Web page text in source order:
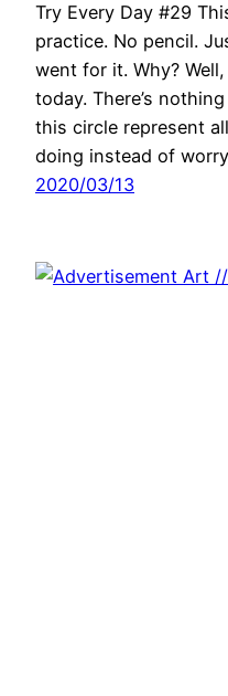
Try Every Day #29
practice. No pencil.
went for it. Why?
today. There’s
this circle represent
doing instead of
2020/03/13